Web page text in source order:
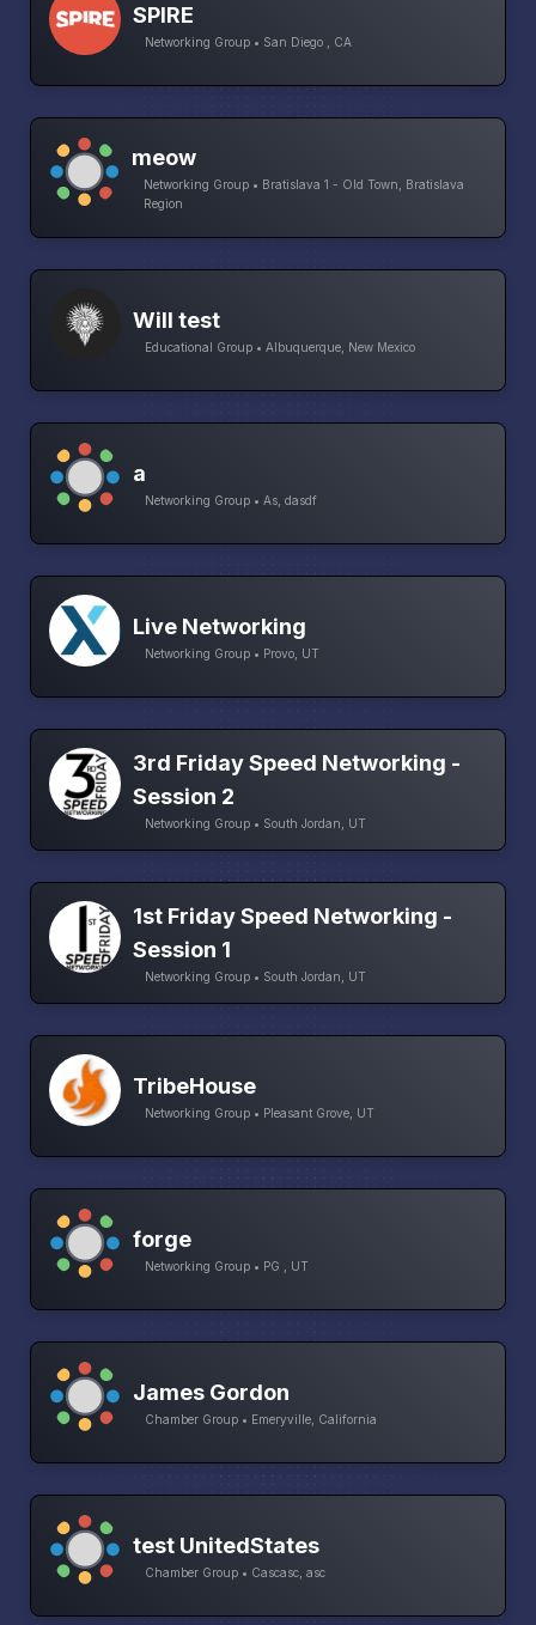
SPIRE
Networking Group • San Diego , CA
meow
Networking Group • Bratislava 1 - Old Town, Bratislava
Region
Will test
Educational Group • Albuquerque, New Mexico
a
Networking Group • As, dasdf
Live Networking
Networking Group • Provo, UT
3rd Friday Speed Networking -
Session 2
Networking Group • South Jordan, UT
1st Friday Speed Networking -
Session 1
Networking Group • South Jordan, UT
TribeHouse
Networking Group • Pleasant Grove, UT
forge
Networking Group • PG , UT
James Gordon
Chamber Group • Emeryville, California
test UnitedStates
Chamber Group • Cascasc, asc